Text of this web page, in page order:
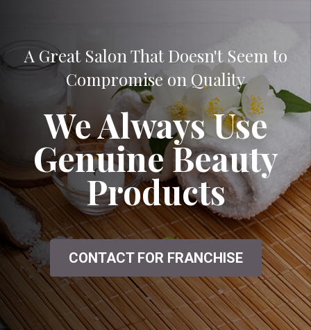
A Great Salon That Doesn't Seem to
Compromise on Quality
We Always Use
Genuine Beauty
Products
CONTACT FOR FRANCHISE